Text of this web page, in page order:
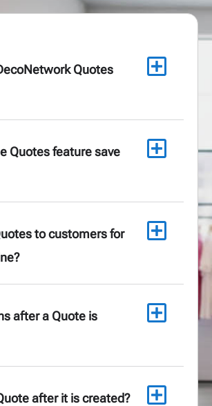
Quotes
Quotes feature save
to customers for
after a Quote is
after it is created?